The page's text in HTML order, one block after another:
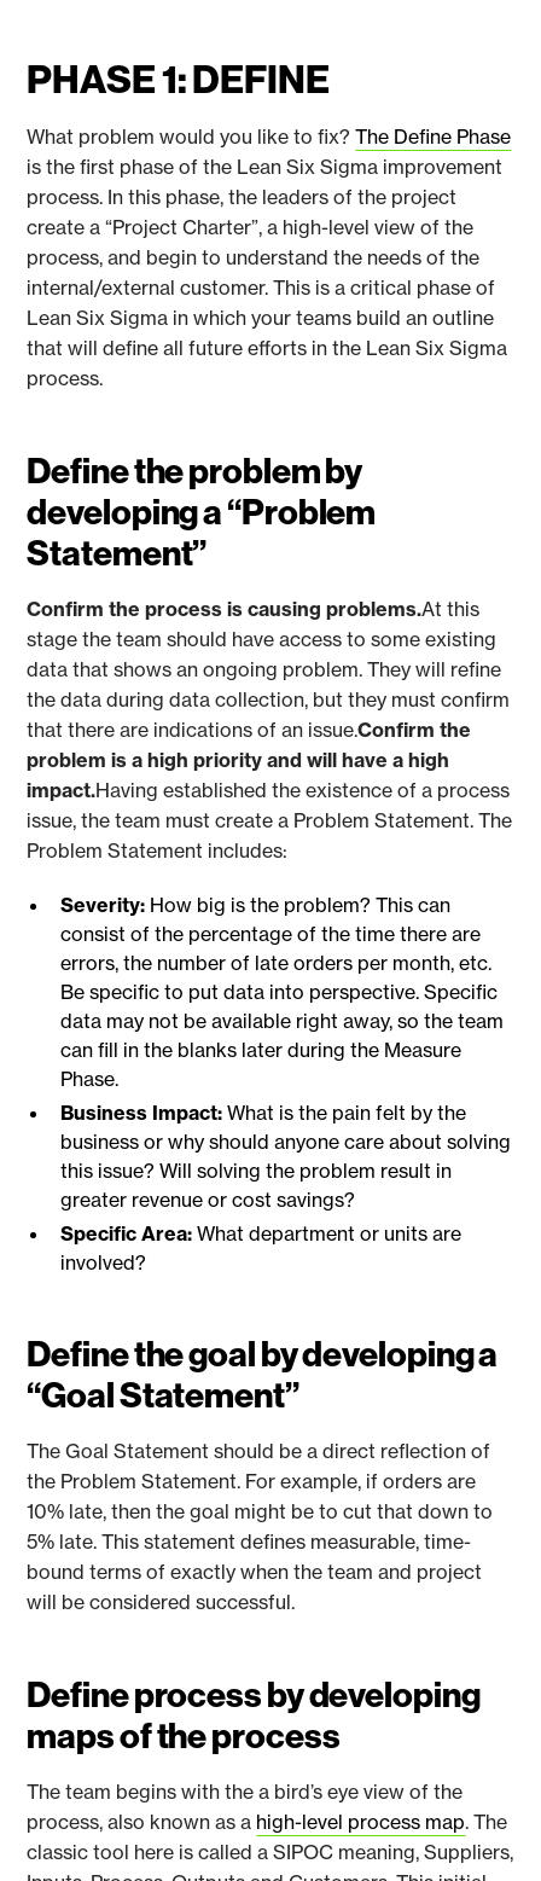
PHASE 1: DEFINE
What problem would you like to fix?The Define Phase
is the first phase of the Lean Six Sigma improvement
process. In this phase, the leaders of the project
create a “Project Charter”, a high-level view of the
process, and begin to understand the needs of the
internal/external customer. This is a critical phase of
Lean Six Sigma in which your teams build an outline
that will define all future efforts in the Lean Six Sigma
process.
Define the problem by
developing a “Problem
Statement”
Confirm the process is causing problems.At this
stage the team should have access to some existing
data that shows an ongoing problem. They will refine
the data during data collection, but they must confirm
that there are indications of an issue.Confirm the
problem is a high priority and will have a high
impact.Having established the existence of a process
issue, the team must create a Problem Statement. The
Problem Statement includes:
Severity: How big is the problem? This can
consist of the percentage of the time there are
errors, the number of late orders per month, etc.
Be specific to put data into perspective. Specific
data may not be available right away, so the team
can fill in the blanks later during the Measure
Phase.
Business Impact: What is the pain felt by the
business or why should anyone care about solving
this issue? Will solving the problem result in
greater revenue or cost savings?
Specific Area:What department or units are
involved?
Define the goal by developing a
“Goal Statement”
The Goal Statement should be a direct reflection of
the Problem Statement. For example, if orders are
10% late, then the goal might be to cut that down to
5% late. This statement defines measurable, time-
bound terms of exactly when the team and project
will be considered successful.
Define process by developing
maps of the process
The team begins with the a bird’s eye view of the
process, also known as a high-level process map. The
classic tool here is called a SIPOC meaning, Suppliers,